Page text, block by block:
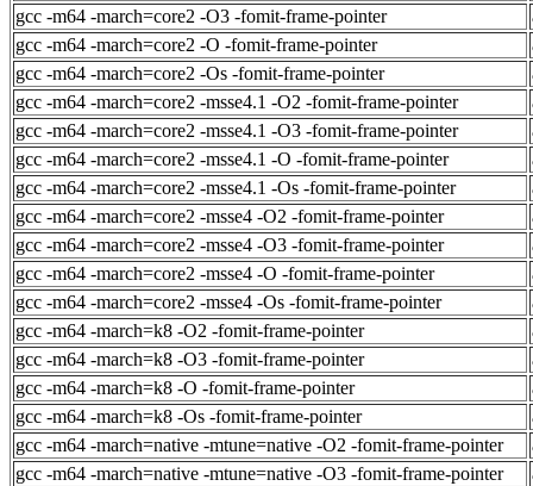
gcc -m64 -march=core2 -O3 -fomit-frame-pointer
gcc -m64 -march=core2 -O -fomit-frame-pointer
gcc -m64 -march=core2 -Os -fomit-frame-pointer
gcc -m64 -march=core2 -msse4.1 -O2 -fomit-frame-pointer
gcc -m64 -march=core2 -msse4.1 -O3 -fomit-frame-pointer
gcc -m64 -march=core2 -msse4.1 -O -fomit-frame-pointer
gcc -m64 -march=core2 -msse4.1 -Os -fomit-frame-pointer
gcc -m64 -march=core2 -msse4 -O2 -fomit-frame-pointer
gcc -m64 -march=core2 -msse4 -O3 -fomit-frame-pointer
gcc -m64 -march=core2 -msse4 -O -fomit-frame-pointer
gcc -m64 -march=core2 -msse4 -Os -fomit-frame-pointer
gcc -m64 -march=k8 -O2 -fomit-frame-pointer
gcc -m64 -march=k8 -O3 -fomit-frame-pointer
gcc -m64 -march=k8 -O -fomit-frame-pointer
gcc -m64 -march=k8 -Os -fomit-frame-pointer
gcc -m64 -march=native -mtune=native -O2 -fomit-frame-pointer
gcc -m64 -march=native -mtune=native -O3 -fomit-frame-pointer